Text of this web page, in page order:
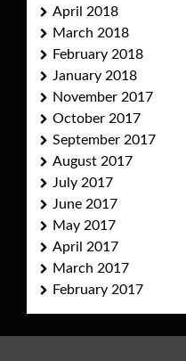
April 2018
March 2018
February 2018
January 2018
November 2017
October 2017
September 2017
August 2017
July 2017
June 2017
May 2017
April 2017
March 2017
February 2017